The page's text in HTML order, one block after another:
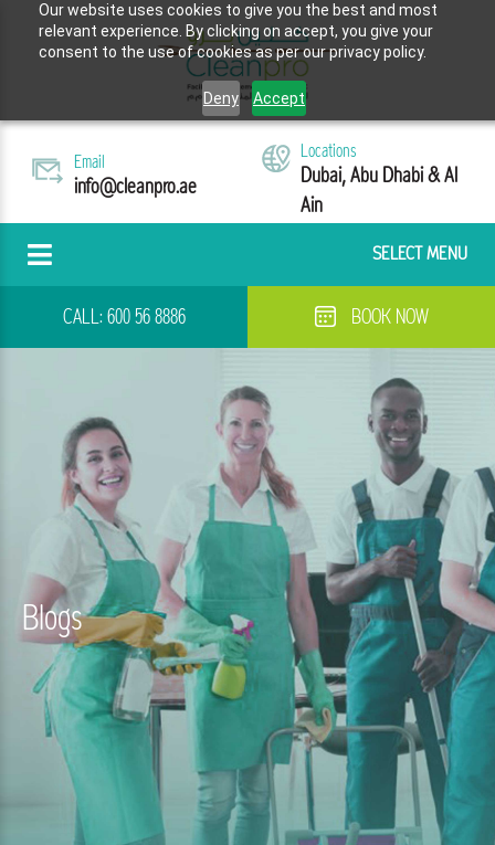
Our website uses cookies to give you the best and most
relevant experience. By clicking on accept, you give your
consent to the use of cookies as per our privacy policy.
Deny Accept
Email
info@cleanpro.ae
Locations
Dubai, Abu Dhabi & Al
Ain
SELECT MENU
CALL:600 56 8886 BOOK NOW
Blogs